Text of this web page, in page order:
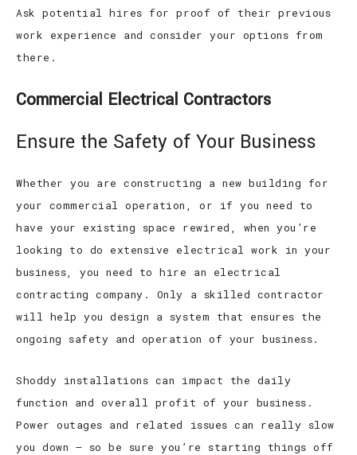
Ask potential hires for proof of their previous
work experience and consider your options from
there.
Commercial Electrical Contractors
Ensure the Safety of Your Business
Whether you are constructing a new building for
your commercial operation, or if you need to
have your existing space rewired, when you’re
looking to do extensive electrical work in your
business, you need to hire an electrical
contracting company. Only a skilled contractor
will help you design a system that ensures the
ongoing safety and operation of your business.
Shoddy installations can impact the daily
function and overall profit of your business.
Power outages and related issues can really slow
you down – so be sure you’re starting things off